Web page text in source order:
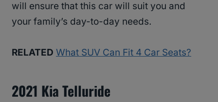
will ensure that this car will suit you and
your family’s day-to-day needs.
RELATED What SUV Can Fit 4 Car Seats?
2021 Kia Telluride